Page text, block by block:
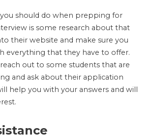
should do when prepping for
is some research about that
their website and make sure you
everything that they have to offer.
out to some students that are
and ask about their application
help you with your answers and will